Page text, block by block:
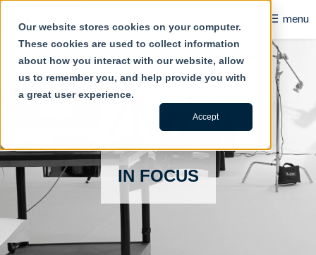
Our website stores cookies on your computer.
These cookies are used to collect information
about how you interact with our website, allow
us to remember you, and help provide you with
a great user experience.
Accept
☰ menu
B2B
Retail
Contact Us
About Us
Blog
IN FOCUS